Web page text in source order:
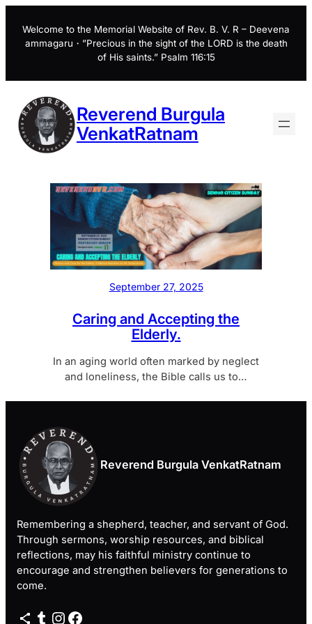
content
Welcome to the Memorial Website of Rev. B. V. R – Deevena
ammagaru・”Precious in the sight of the LORD is the death
of His saints.” Psalm 116:15
Reverend Burgula
VenkatRatnam
September 27, 2025
Caring and Accepting the
Elderly.
In an aging world often marked by neglect
and loneliness, the Bible calls us to…
Reverend Burgula VenkatRatnam
Remembering a shepherd, teacher, and servant of God.
Through sermons, worship resources, and biblical
reflections, may his faithful ministry continue to
encourage and strengthen believers for generations to
come.
Share Icon Tumblr Instagram Facebook